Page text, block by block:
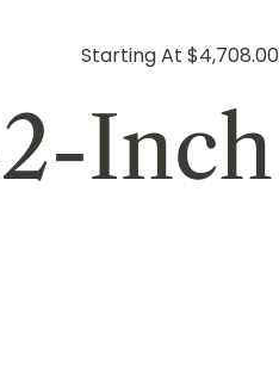
Starting At $4,708.00
Inch